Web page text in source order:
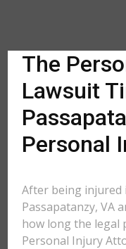
The
Lawsuit
Personal
After being injured
Passapatanzy, VA
how long the legal
Personal Injury